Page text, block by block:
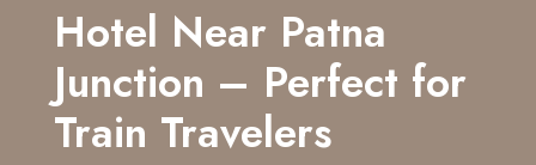
Hotel Near Patna
Junction – Perfect for
Train Travelers